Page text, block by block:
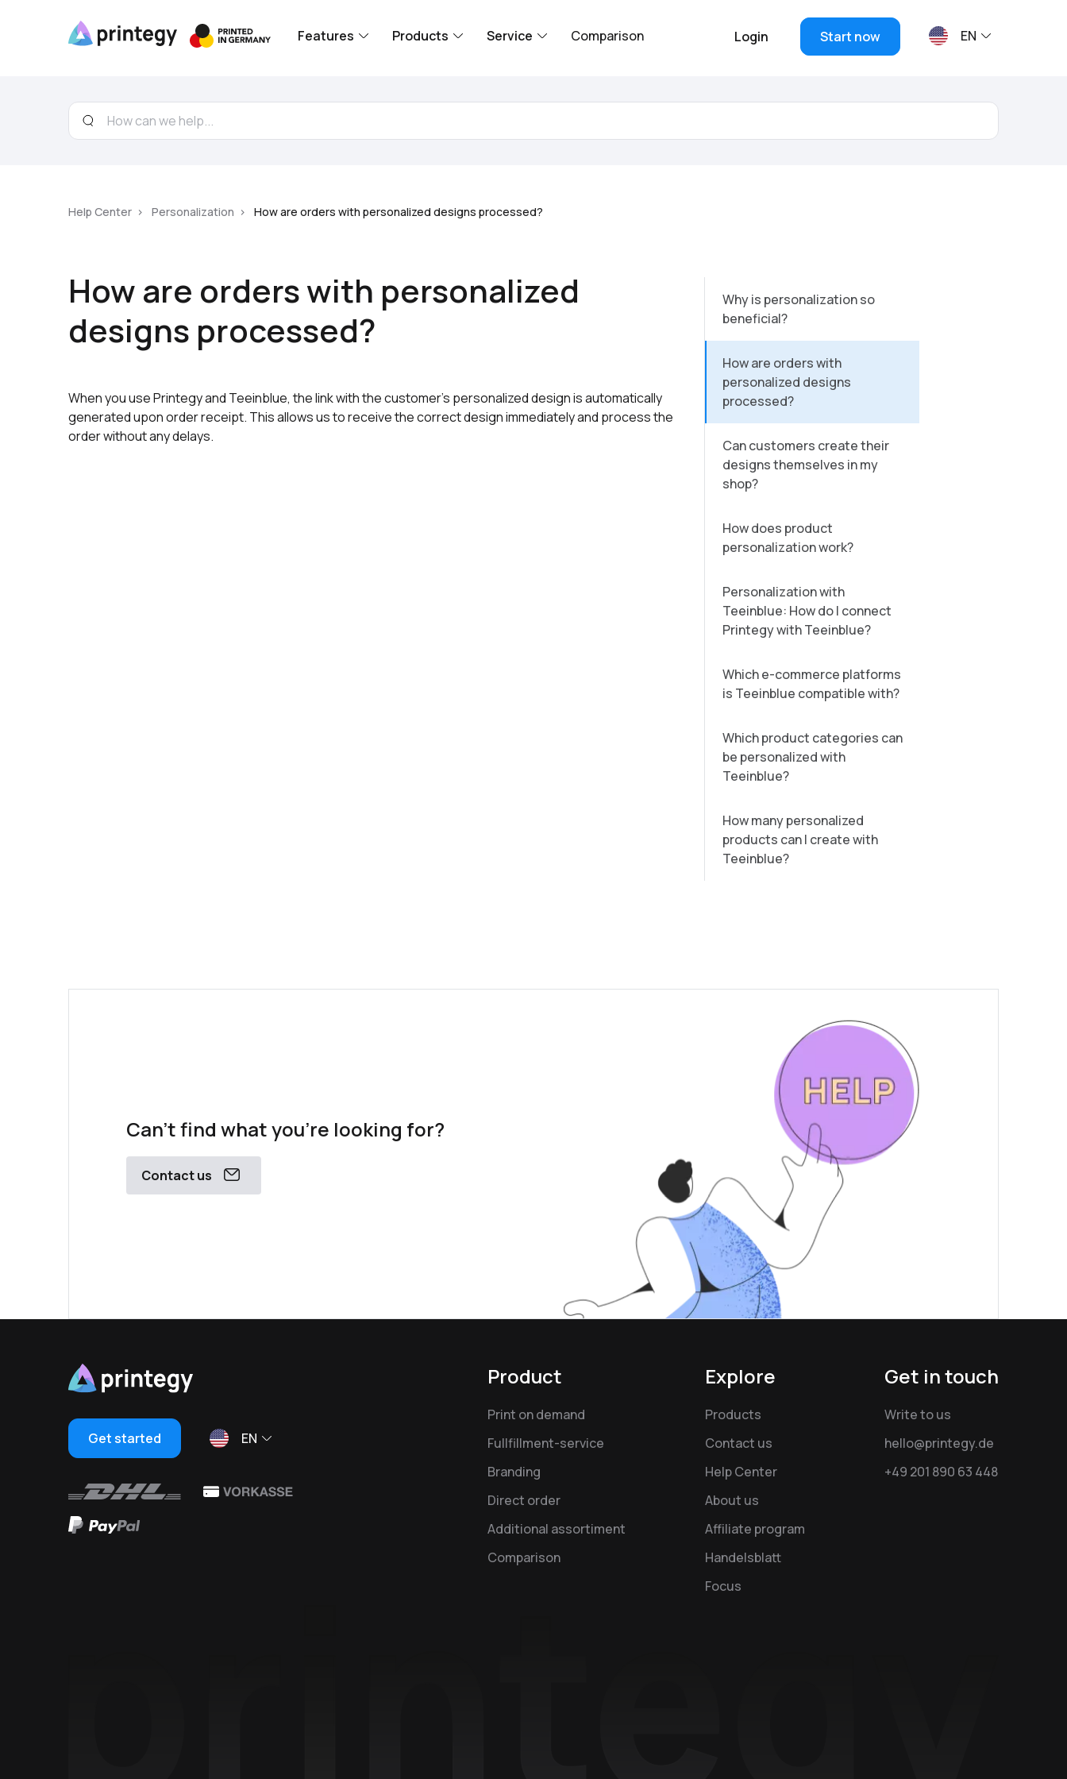
Features Products Service Comparison Login Start now EN
Help Center Personalization How are orders with personalized designs processed?
How are orders with personalized
designs processed?
When you use Printegy and Teeinblue, the link with the customer's personalized design is automatically
generated upon order receipt. This allows us to receive the correct design immediately and process the
order without any delays.
Why is personalization so
beneficial?
How are orders with
personalized designs
processed?
Can customers create their
designs themselves in my
shop?
How does product
personalization work?
Personalization with
Teeinblue: How do I connect
Printegy with Teeinblue?
Which e-commerce platforms
is Teeinblue compatible with?
Which product categories can
be personalized with
Teeinblue?
How many personalized
products can I create with
Teeinblue?
Can't find what you're looking for?
Contact us
Get started EN
Product
Print on demand
Fullfillment-service
Branding
Direct order
Additional assortiment
Comparison
Explore
Products
Contact us
Help Center
About us
Affiliate program
Handelsblatt
Focus
Get in touch
Write to us
hello@printegy.de
+49 201 890 63 448